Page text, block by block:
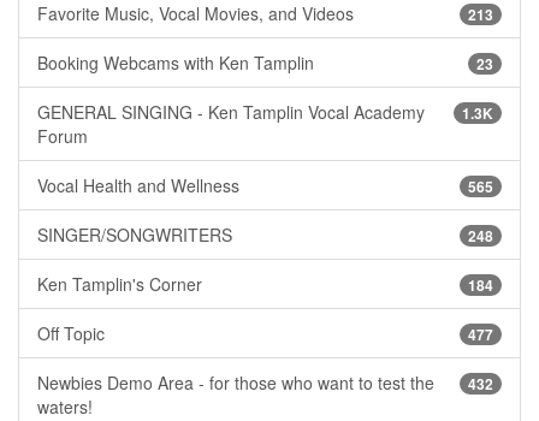
213
Favorite Music, Vocal Movies, and Videos
23
Booking Webcams with Ken Tamplin
1.3K
GENERAL SINGING - Ken Tamplin Vocal Academy
Forum
565
Vocal Health and Wellness
248
SINGER/SONGWRITERS
184
Ken Tamplin's Corner
477
Off Topic
432
Newbies Demo Area - for those who want to test the
waters!